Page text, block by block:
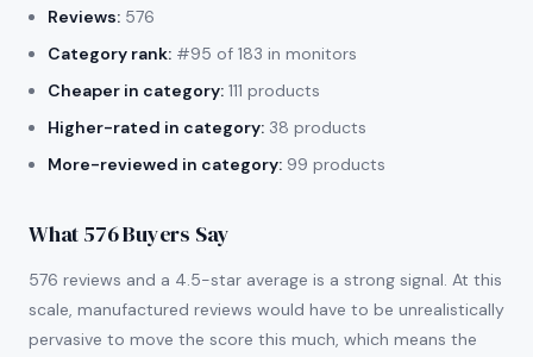
Reviews: 576
Category rank: #95 of 183 in monitors
Cheaper in category: 111 products
Higher-rated in category: 38 products
More-reviewed in category: 99 products
What 576 Buyers Say
576 reviews and a 4.5-star average is a strong signal. At this
scale, manufactured reviews would have to be unrealistically
pervasive to move the score this much, which means the